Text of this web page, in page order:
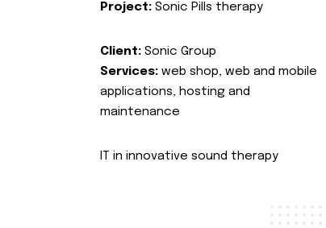
Project: Sonic Pills therapy
Client: Sonic Group
Services: web shop, web and mobile
applications, hosting and
maintenance
IT in innovative sound therapy